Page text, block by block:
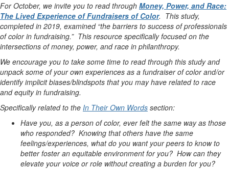
For October, we invite you to read through Money, Power, and Race:
The Lived Experience of Fundraisers of Color. This study,
completed in 2019, examined “the barriers to success of professionals
of color in fundraising.” This resource specifically focused on the
intersections of money, power, and race in philanthropy.
We encourage you to take some time to read through this study and
unpack some of your own experiences as a fundraiser of color and/or
identify implicit biases/blindspots that you may have related to race
and equity in fundraising.
Specifically related to the In Their Own Words section:
Have you, as a person of color, ever felt the same way as those
who responded? Knowing that others have the same
feelings/experiences, what do you want your peers to know to
better foster an equitable environment for you? How can they
elevate your voice or role without creating a burden for you?